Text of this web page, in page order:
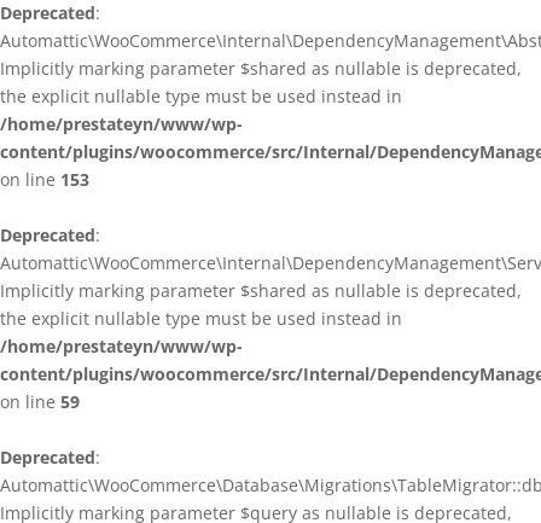
Deprecated:
Implicitly marking parameter $shared as nullable is deprecated,
the explicit nullable type must be used instead in
/home/prestateyn/www/wp-
content/plugins/woocommerce/src/Internal/
on line 153
Deprecated:
Implicitly marking parameter $shared as nullable is deprecated,
the explicit nullable type must be used instead in
/home/prestateyn/www/wp-
content/plugins/woocommerce/src/Internal/
on line 59
Deprecated:
Implicitly marking parameter $query as nullable is deprecated,